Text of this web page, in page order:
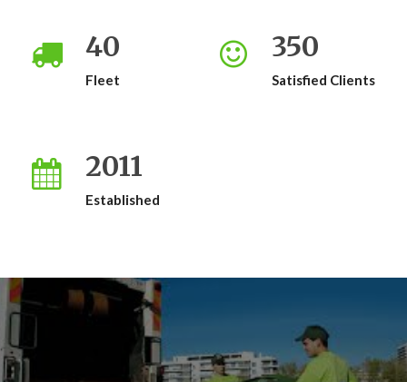
40
Fleet
350
Satisfied Clients
2011
Established